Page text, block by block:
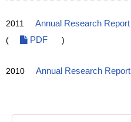
2011 Annual Research Report
(
PDF )
2010 Annual Research Report